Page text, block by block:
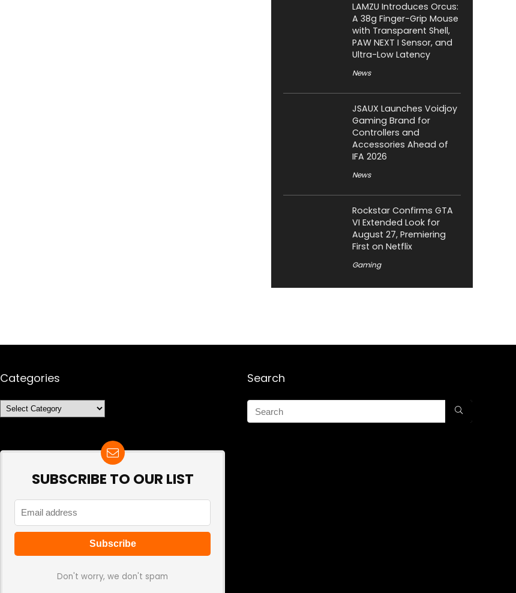
LAMZU Introduces Orcus:
A 38g Finger-Grip Mouse
with Transparent Shell,
PAW NEXT I Sensor, and
Ultra-Low Latency
News
JSAUX Launches Voidjoy
Gaming Brand for
Controllers and
Accessories Ahead of
IFA 2026
News
Rockstar Confirms GTA
VI Extended Look for
August 27, Premiering
First on Netflix
Gaming
Categories
Categories
SUBSCRIBE TO OUR LIST
Don't worry, we don't spam
Search